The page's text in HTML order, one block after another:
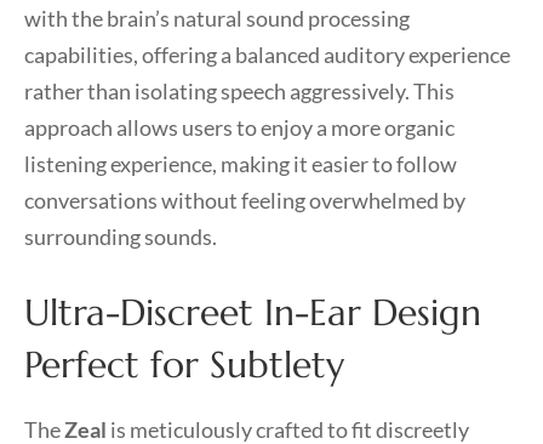
with the brain’s natural sound processing
capabilities, offering a balanced auditory experience
rather than isolating speech aggressively. This
approach allows users to enjoy a more organic
listening experience, making it easier to follow
conversations without feeling overwhelmed by
surrounding sounds.
Ultra-Discreet In-Ear Design
Perfect for Subtlety
TheZeal is meticulously crafted to fit discreetly